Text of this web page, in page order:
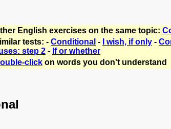
English exercises on the same topic:
tests: - Conditional - I wish, if only -
step 2 - If or whether
click on words you don't understand